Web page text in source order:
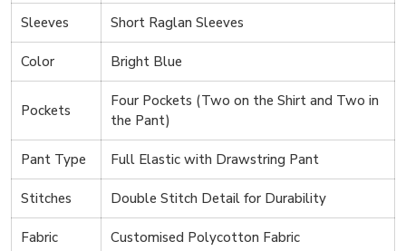
Sleeves Short Raglan Sleeves
Color Bright Blue
Pockets
Four Pockets (Two on the Shirt and Two in
the Pant)
Pant Type Full Elastic with Drawstring Pant
Stitches Double Stitch Detail for Durability
Fabric Customised Polycotton Fabric